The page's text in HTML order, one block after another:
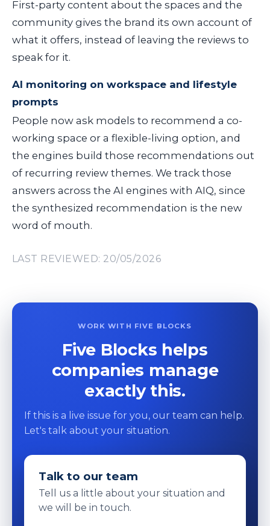
First-party content about the spaces and the
community gives the brand its own account of
what it offers, instead of leaving the reviews to
speak for it.
AI monitoring on workspace and lifestyle
prompts
People now ask models to recommend a co-
working space or a flexible-living option, and
the engines build those recommendations out
of recurring review themes. We track those
answers across the AI engines with AIQ, since
the synthesized recommendation is the new
word of mouth.
LAST REVIEWED: 20/05/2026
WORK WITH FIVE BLOCKS
Five Blocks helps
companies manage
exactly this.
If this is a live issue for you, our team can help.
Let's talk about your situation.
Talk to our team
Tell us a little about your situation and
we will be in touch.